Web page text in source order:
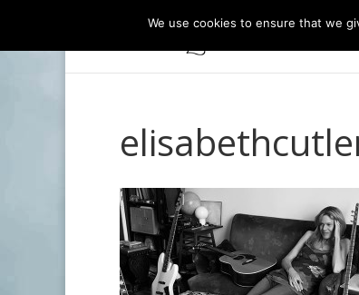
We use cookies to ensure that we